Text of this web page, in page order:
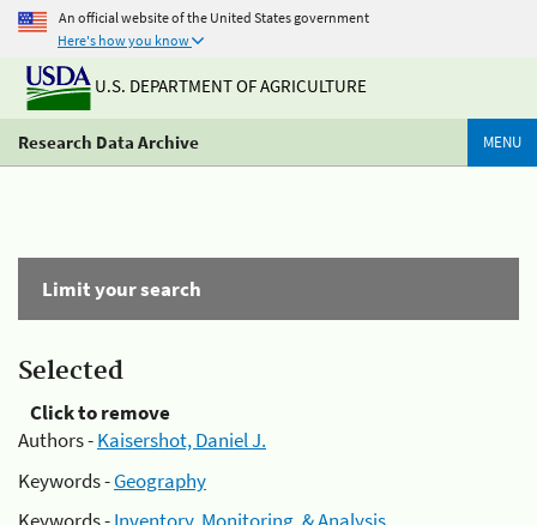
An official website of the United States government
Here's how you know
U.S. DEPARTMENT OF AGRICULTURE
Research Data Archive MENU
Limit your search
Selected
Click to remove
Authors -Kaisershot, Daniel J.
Keywords -Geography